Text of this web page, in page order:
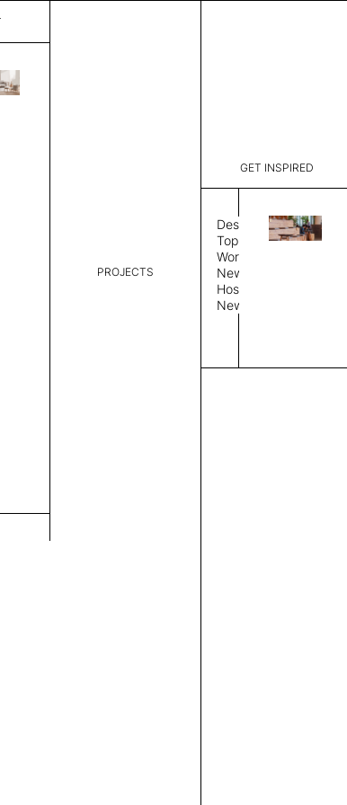
PROJECTS
GET INSPIRED
Design
Topics
Workplace
News
Hospitality
News
Dimensions:
Rug Size